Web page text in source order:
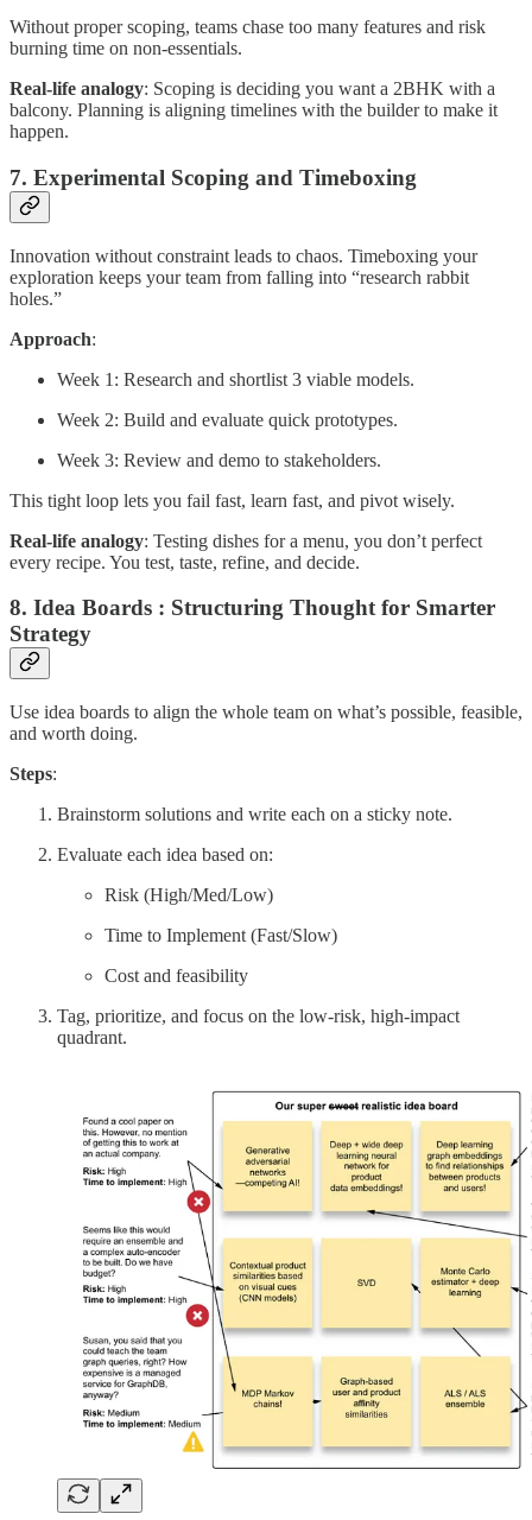
Without proper scoping, teams chase too many features and risk
burning time on non-essentials.
Real-life analogy: Scoping is deciding you want a 2BHK with a
balcony. Planning is aligning timelines with the builder to make it
happen.
7. Experimental Scoping and Timeboxing
Innovation without constraint leads to chaos. Timeboxing your
exploration keeps your team from falling into “research rabbit
holes.”
Approach:
Week 1: Research and shortlist 3 viable models.
Week 2: Build and evaluate quick prototypes.
Week 3: Review and demo to stakeholders.
This tight loop lets you fail fast, learn fast, and pivot wisely.
Real-life analogy: Testing dishes for a menu, you don’t perfect
every recipe. You test, taste, refine, and decide.
8. Idea Boards : Structuring Thought for Smarter
Strategy
Use idea boards to align the whole team on what’s possible, feasible,
and worth doing.
Steps:
Brainstorm solutions and write each on a sticky note.
Evaluate each idea based on:
Risk (High/Med/Low)
Time to Implement (Fast/Slow)
Cost and feasibility
Tag, prioritize, and focus on the low-risk, high-impact
quadrant.